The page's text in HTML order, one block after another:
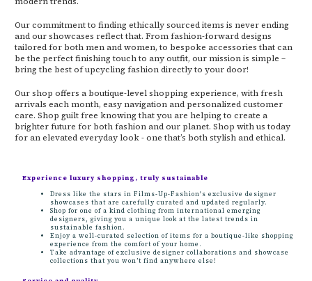
Our commitment to finding ethically sourced items is never ending
and our showcases reflect that. From fashion-forward designs
tailored for both men and women, to bespoke accessories that can
be the perfect finishing touch to any outfit, our mission is simple –
bring the best of upcycling fashion directly to your door!
Our shop offers a boutique-level shopping experience, with fresh
arrivals each month, easy navigation and personalized customer
care. Shop guilt free knowing that you are helping to create a
brighter future for both fashion and our planet. Shop with us today
for an elevated everyday look - one that’s both stylish and ethical.
Experience luxury shopping, truly sustainable
Dress like the stars in Films-Up-Fashion's exclusive designer
showcases that are carefully curated and updated regularly.
Shop for one of a kind clothing from international emerging
designers, giving you a unique look at the latest trends in
sustainable fashion.
Enjoy a well-curated selection of items for a boutique-like shopping
experience from the comfort of your home.
Take advantage of exclusive designer collaborations and showcase
collections that you won’t find anywhere else!